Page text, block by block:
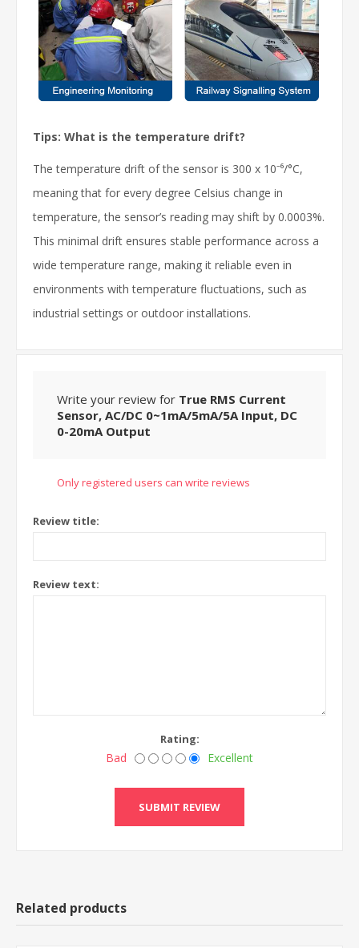
Tips: What is the temperature drift?
The temperature drift of the sensor is 300 x 10⁻⁶/°C,
meaning that for every degree Celsius change in
temperature, the sensor’s reading may shift by 0.0003%.
This minimal drift ensures stable performance across a
wide temperature range, making it reliable even in
environments with temperature fluctuations, such as
industrial settings or outdoor installations.
Write your review for True RMS Current
Sensor, AC/DC 0~1mA/5mA/5A Input, DC
0-20mA Output
Only registered users can write reviews
Review title:
Review text:
Rating:
Bad Excellent
Related products